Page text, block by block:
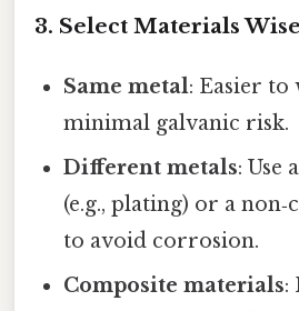
3. Select Materials
Same metal: Easier
minimal galvanic risk.
Different metals: Use
(e.g., plating) or a
to avoid corrosion.
Composite materials: